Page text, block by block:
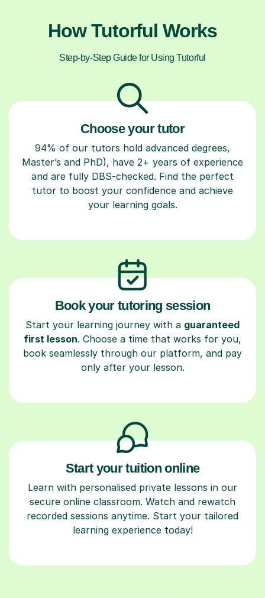
How Tutorful Works
Step-by-Step Guide for Using Tutorful
Choose your tutor
94% of our tutors hold advanced degrees,
Master’s and PhD), have 2+ years of experience
and are fully DBS-checked. Find the perfect
tutor to boost your confidence and achieve
your learning goals.
Book your tutoring session
Start your learning journey with a guaranteed
first lesson. Choose a time that works for you,
book seamlessly through our platform, and pay
only after your lesson.
Start your tuition online
Learn with personalised private lessons in our
secure online classroom. Watch and rewatch
recorded sessions anytime. Start your tailored
learning experience today!